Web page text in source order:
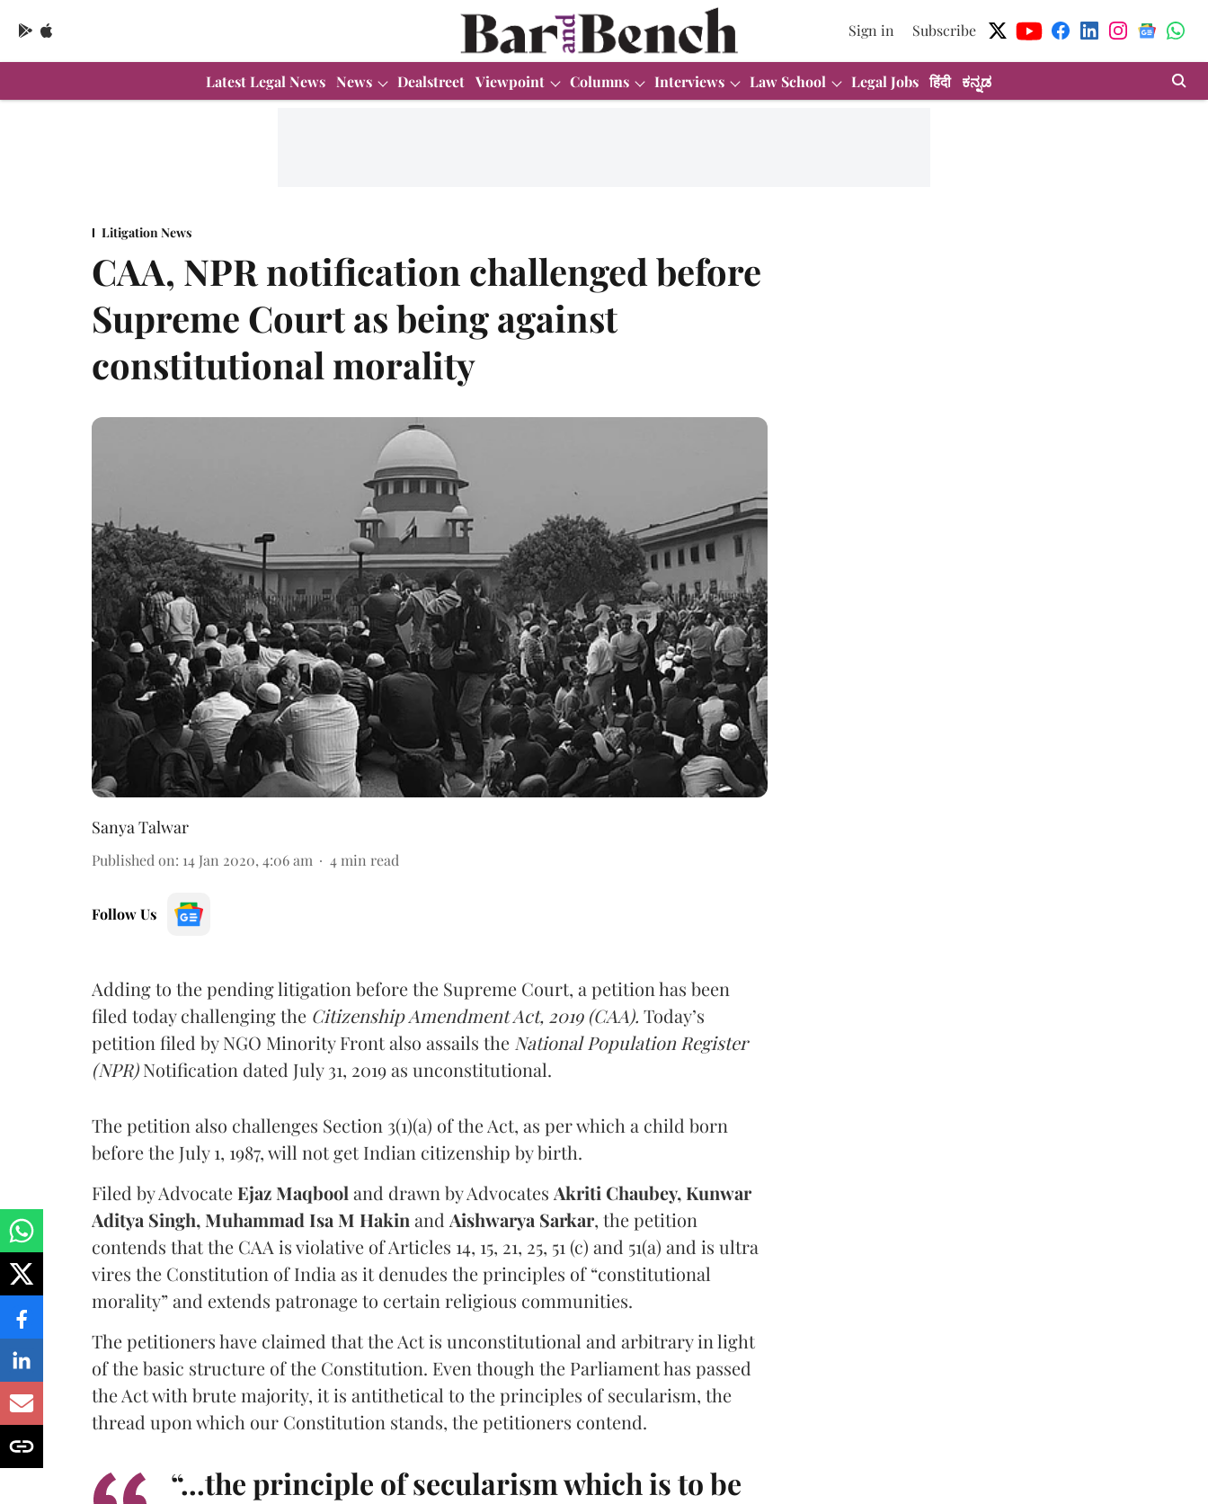
Sign in Subscribe
Latest Legal News News Dealstreet Viewpoint Columns Interviews Law School Legal Jobs हिंदी ಕನ್ನಡ
Litigation News
CAA, NPR notification challenged before
Supreme Court as being against
constitutional morality
Sanya Talwar
Published on: 14 Jan 2020, 4:06 am 4 min read
Follow Us
Adding to the pending litigation before the Supreme Court, a petition has been
filed today challenging the Citizenship Amendment Act, 2019 (CAA). Today’s
petition filed by NGO Minority Front also assails the National Population Register
(NPR)Notification dated July 31, 2019 as unconstitutional.
The petition also challenges Section 3(1)(a) of the Act, as per which a child born
before the July 1, 1987, will not get Indian citizenship by birth.
Filed by Advocate Ejaz Maqbool and drawn by Advocates Akriti Chaubey, Kunwar
Aditya Singh, Muhammad Isa M Hakin and Aishwarya Sarkar, the petition
contends that the CAA is violative of Articles 14, 15, 21, 25, 51 (c) and 51(a) and is ultra
vires the Constitution of India as it denudes the principles of “constitutional
morality” and extends patronage to certain religious communities.
The petitioners have claimed that the Act is unconstitutional and arbitrary in light
of the basic structure of the Constitution. Even though the Parliament has passed
the Act with brute majority, it is antithetical to the principles of secularism, the
thread upon which our Constitution stands, the petitioners contend.
“...the principle of secularism which is to be